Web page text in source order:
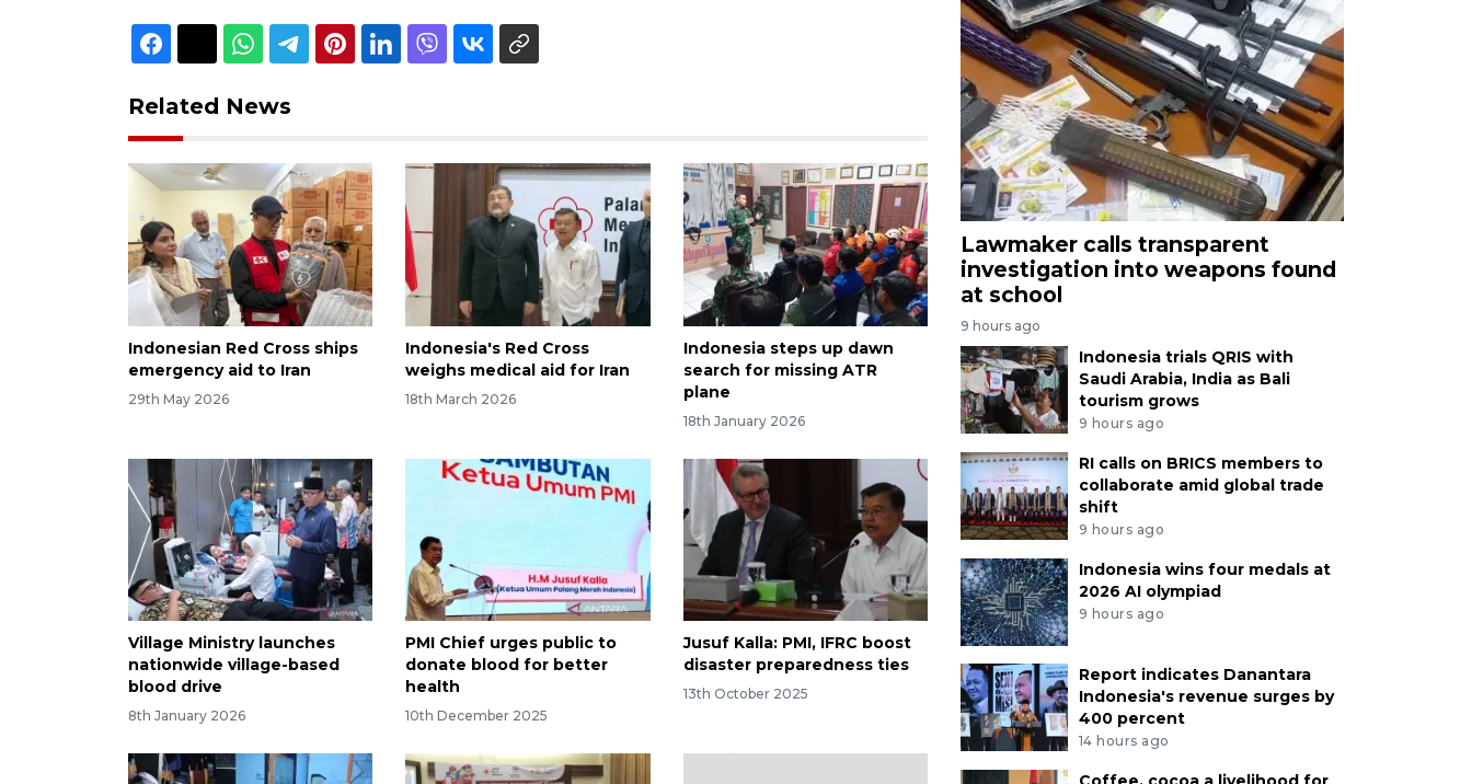
Related News
Indonesian Red Cross ships
emergency aid to Iran
29th May 2026
Indonesia's Red Cross
weighs medical aid for Iran
18th March 2026
Indonesia steps up dawn
search for missing ATR
plane
18th January 2026
Village Ministry launches
nationwide village-based
blood drive
8th January 2026
PMI Chief urges public to
donate blood for better
health
10th December 2025
Jusuf Kalla: PMI, IFRC boost
disaster preparedness ties
13th October 2025
Lawmaker calls transparent
investigation into weapons found
at school
9 hours ago
Indonesia trials QRIS with
Saudi Arabia, India as Bali
tourism grows
9 hours ago
RI calls on BRICS members to
collaborate amid global trade
shift
9 hours ago
Indonesia wins four medals at
2026 AI olympiad
9 hours ago
Report indicates Danantara
Indonesia's revenue surges by
400 percent
14 hours ago